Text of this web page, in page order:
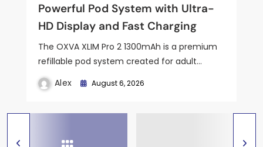
Powerful Pod System with Ultra-
HD Display and Fast Charging
The OXVA XLIM Pro 2 1300mAh is a premium
refillable pod system created for adult…
Alex
August 6, 2026
Trax Floating Saw Insert
Alex May 31, 2026
Custom DIY Vaping
Alex May 24, 2026
Manufacturers with ACA-Track
Alex May 24, 2026
of Simplicity and Style
Alex April 22, 2026